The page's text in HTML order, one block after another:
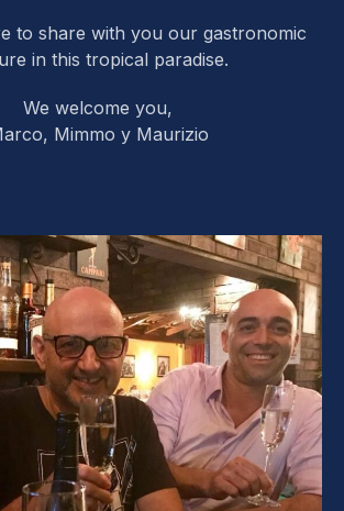
to share with you our gastronomic
in this tropical paradise.
We welcome you,
Mimmo y Maurizio